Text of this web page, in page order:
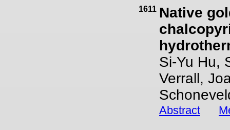
1611 Native
Si-Yu Hu,
Verrall,
Abstract